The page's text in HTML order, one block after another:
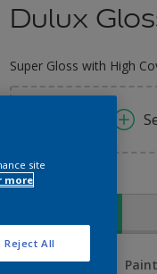
Dulux
Super Gloss with High
Size
Quantity
site
more
Reject All